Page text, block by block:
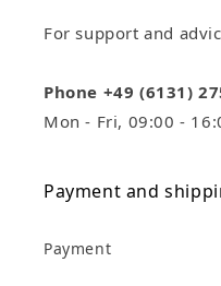
For support and
Phone +49 (6131)
Mon - Fri, 09:00 -
Payment and
Payment